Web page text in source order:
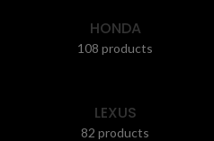
HONDA
108 products
LEXUS
82 products